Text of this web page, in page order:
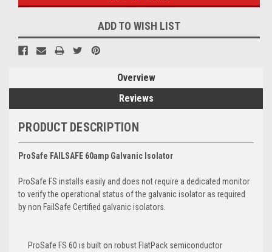
ADD TO WISH LIST
Overview
Reviews
PRODUCT DESCRIPTION
ProSafe FAILSAFE 60amp Galvanic Isolator
ProSafe FS installs easily and does not require a dedicated monitor
to verify the operational status of the galvanic isolator as required
by non FailSafe Certified galvanic isolators.
ProSafe FS 60 is built on robust FlatPack semiconductor